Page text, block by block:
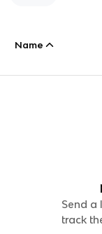
Name
Send a
track